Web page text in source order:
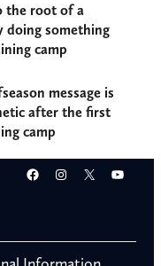
the root of a
doing something
camp
message is
after the first
camp
Facebook
Instagram
X